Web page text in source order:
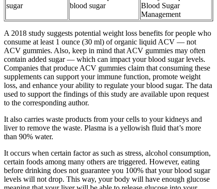
sugar
blood sugar
Blood Sugar
Management
A 2018 study suggests potential weight loss benefits for people who
consume at least 1 ounce (30 ml) of organic liquid ACV — not
ACV gummies. Also, keep in mind that ACV gummies may often
contain added sugar — which can impact your blood sugar levels.
Companies that produce ACV gummies claim that consuming these
supplements can support your immune function, promote weight
loss, and enhance your ability to regulate your blood sugar. The data
used to support the findings of this study are available upon request
to the corresponding author.
It also carries waste products from your cells to your kidneys and
liver to remove the waste. Plasma is a yellowish fluid that’s more
than 90% water.
It occurs when certain factor as such as stress, alcohol consumption,
certain foods among many others are triggered. However, eating
before drinking does not guarantee you 100% that your blood sugar
levels will not drop. This way, your body will have enough glucose